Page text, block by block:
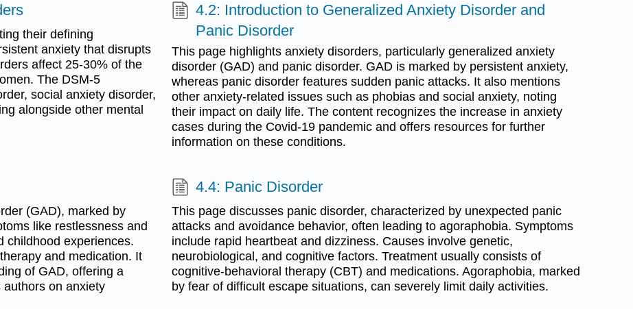
their defining
anxiety that disrupts
affect 25-30% of the
The DSM-5
social anxiety disorder,
alongside other mental
4.2: Introduction to Generalized Anxiety Disorder and
Panic Disorder
This page highlights anxiety disorders, particularly generalized anxiety
disorder (GAD) and panic disorder. GAD is marked by persistent anxiety,
whereas panic disorder features sudden panic attacks. It also mentions
other anxiety-related issues such as phobias and social anxiety, noting
their impact on daily life. The content recognizes the increase in anxiety
cases during the Covid-19 pandemic and offers resources for further
information on these conditions.
(GAD), marked by
like restlessness and
childhood experiences.
and medication. It
of GAD, offering a
on anxiety
4.4: Panic Disorder
This page discusses panic disorder, characterized by unexpected panic
attacks and avoidance behavior, often leading to agoraphobia. Symptoms
include rapid heartbeat and dizziness. Causes involve genetic,
neurobiological, and cognitive factors. Treatment usually consists of
cognitive-behavioral therapy (CBT) and medications. Agoraphobia, marked
by fear of difficult escape situations, can severely limit daily activities.